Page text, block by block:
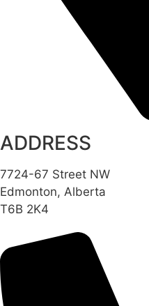
ADDRESS
7724-67 Street NW
Edmonton, Alberta
T6B 2K4